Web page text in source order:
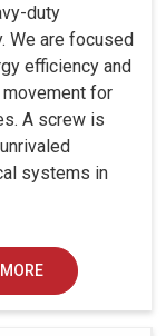
duty
We are focused
efficiency and
for
A screw is
systems in